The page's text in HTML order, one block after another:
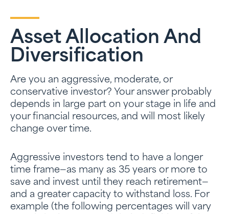
Asset Allocation And
Diversification
Are you an aggressive, moderate, or
conservative investor? Your answer probably
depends in large part on your stage in life and
your financial resources, and will most likely
change over time.
Aggressive investors tend to have a longer
time frame—as many as 35 years or more to
save and invest until they reach retirement—
and a greater capacity to withstand loss. For
example (the following percentages will vary